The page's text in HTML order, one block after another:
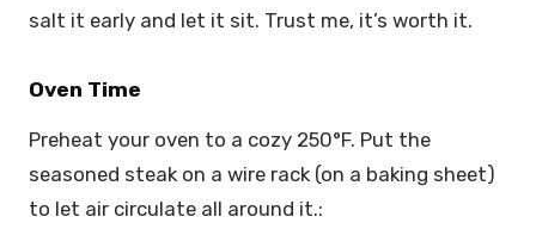
salt it early and let it sit. Trust me, it’s worth it.
Oven Time
Preheat your oven to a cozy 250°F. Put the
seasoned steak on a wire rack (on a baking sheet)
to let air circulate all around it.: